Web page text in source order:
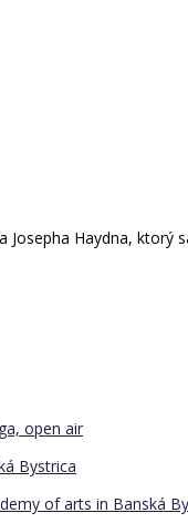
Haydna,
open air
Bystrica
of arts in Banská